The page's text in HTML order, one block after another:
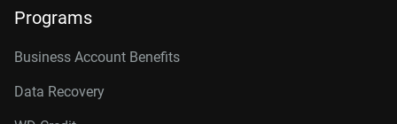
Programs
Business Account Benefits
Data Recovery